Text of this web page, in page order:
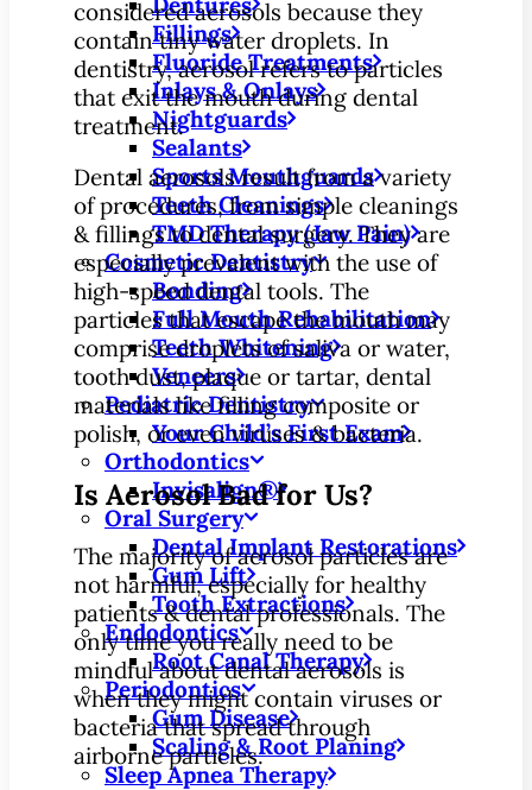
Fillings
Fluoride Treatments
Inlays & Onlays
Nightguards
Sealants
Sports Mouthguards
Teeth Cleanings
TMD Therapy (Jaw Pain)
Cosmetic Dentistry
Bonding
Full Mouth Rehabilitation
Teeth Whitening
Veneers
Pediatric Dentistry
Your Child’s First Exam
Orthodontics
Invisalign®
Oral Surgery
Dental Implant Restorations
Gum Lift
Tooth Extractions
Endodontics
Root Canal Therapy
Periodontics
Gum Disease
Scaling & Root Planing
Sleep Apnea Therapy
considered aerosols because they
contain tiny water droplets. In
dentistry, aerosol refers to particles
that exit the mouth during dental
treatment.
Dental aerosols result from a variety
of procedures, from simple cleanings
& fillings to dental surgery. They are
especially prevalent with the use of
high-speed dental tools. The
particles that escape the mouth may
comprise droplets of saliva or water,
tooth dust, plaque or tartar, dental
materials like filling composite or
polish, or even viruses & bacteria.
Is Aerosol Bad for Us?
The majority of aerosol particles are
not harmful, especially for healthy
patients & dental professionals. The
only time you really need to be
mindful about dental aerosols is
when they might contain viruses or
bacteria that spread through
airborne particles.